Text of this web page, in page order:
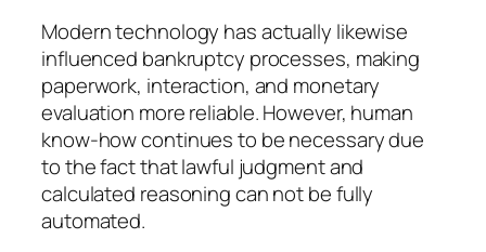
Modern technology has actually likewise
influenced bankruptcy processes, making
paperwork, interaction, and monetary
evaluation more reliable. However, human
know-how continues to be necessary due
to the fact that lawful judgment and
calculated reasoning can not be fully
automated.